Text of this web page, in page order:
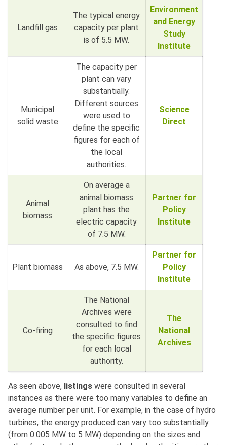
Landfill gas
The typical energy
capacity per plant
is of 5.5 MW.
Environment
and Energy
Study
Institute
Municipal
solid waste
The capacity per
plant can vary
substantially.
Different sources
were used to
define the specific
figures for each of
the local
authorities.
Science
Direct
Animal
biomass
On average a
animal biomass
plant has the
electric capacity
of 7.5 MW.
Partner for
Policy
Institute
Plant biomass As above, 7.5 MW.
Partner for
Policy
Institute
Co-firing
The National
Archives were
consulted to find
the specific figures
for each local
authority.
The
National
Archives
As seen above, listings were consulted in several
instances as there were too many variables to define an
average number per unit. For example, in the case of hydro
turbines, the energy produced can vary too substantially
(from 0.005 MW to 5 MW) depending on the sizes and